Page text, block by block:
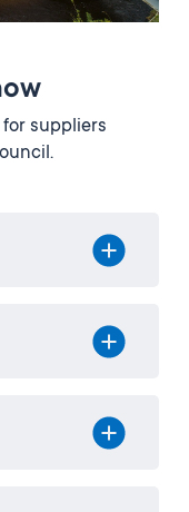
suppliers